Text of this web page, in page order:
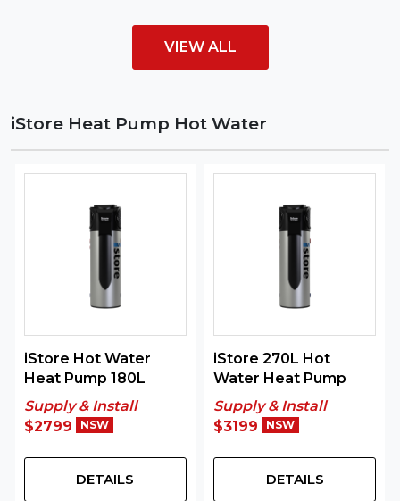
VIEW ALL
iStore Heat Pump Hot Water
iStore Hot Water
Heat Pump 180L
Supply & Install
$2799
NSW
DETAILS
iStore 270L Hot
Water Heat Pump
Supply & Install
$3199
NSW
DETAILS